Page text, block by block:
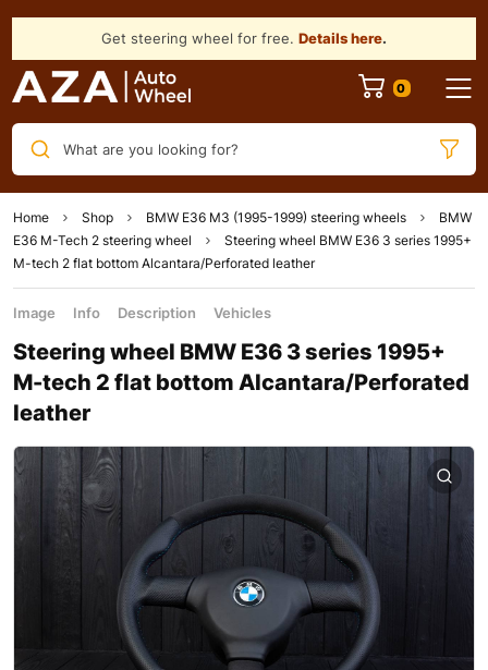
Get steering wheel for free. Details here.
What are you looking for?
Home Shop BMW E36 M3 (1995-1999) steering wheels
BMW
E36 M-Tech 2 steering wheel
Steering wheel BMW E36 3 series 1995+
M-tech 2 flat bottom Alcantara/Perforated leather
Image Info Description Vehicles
Steering wheel BMW E36 3 series 1995+
M-tech 2 flat bottom Alcantara/Perforated
leather